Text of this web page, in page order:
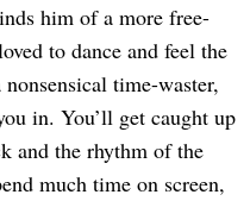
him of a more free-
to dance and feel the
time-waster,
in. You’ll get caught up
and the rhythm of the
much time on screen,